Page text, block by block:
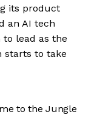
its product
an AI tech
lead as the
starts to take
to the Jungle